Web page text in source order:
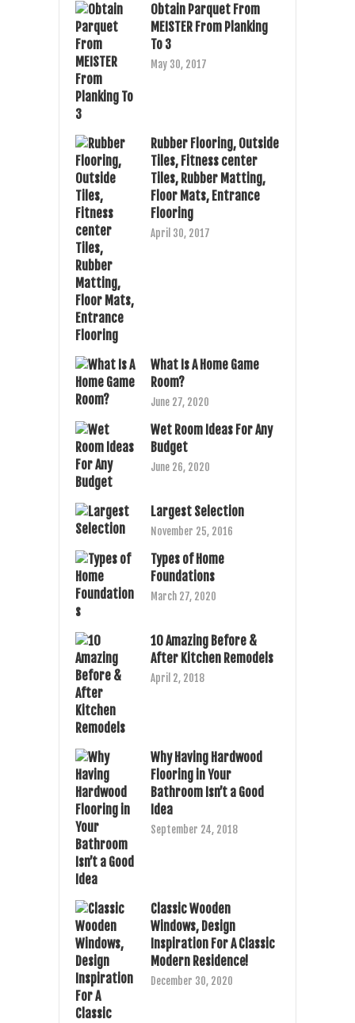
Obtain Parquet From
MEISTER From Planking
To 3
May 30, 2017
Rubber Flooring, Outside
Tiles, Fitness center
Tiles, Rubber Matting,
Floor Mats, Entrance
Flooring
April 30, 2017
What Is A Home Game
Room?
June 27, 2020
Wet Room Ideas For Any
Budget
June 26, 2020
Largest Selection
November 25, 2016
Types of Home
Foundations
March 27, 2020
10 Amazing Before &
After Kitchen Remodels
April 2, 2018
Why Having Hardwood
Flooring in Your
Bathroom Isn’t a Good
Idea
September 24, 2018
Classic Wooden
Windows, Design
Inspiration For A Classic
Modern Residence!
December 30, 2020